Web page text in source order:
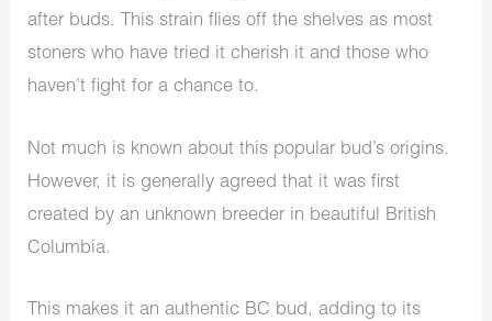
after buds. This strain flies off the shelves as most
stoners who have tried it cherish it and those who
haven’t fight for a chance to.
Not much is known about this popular bud’s origins.
However, it is generally agreed that it was first
created by an unknown breeder in beautiful British
Columbia.
This makes it an authentic BC bud, adding to its